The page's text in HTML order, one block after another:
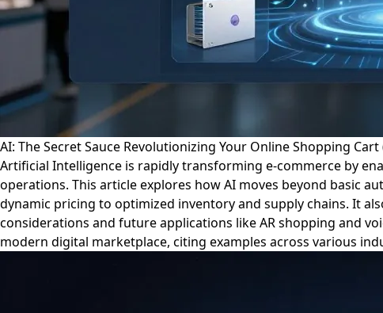
AI: The Secret Sauce Revolutionizing Your Online Shopping
Artificial Intelligence is rapidly transforming e-commerce by
operations. This article explores how AI moves beyond basic
dynamic pricing to optimized inventory and supply chains. It
considerations and future applications like AR shopping and
modern digital marketplace, citing examples across various